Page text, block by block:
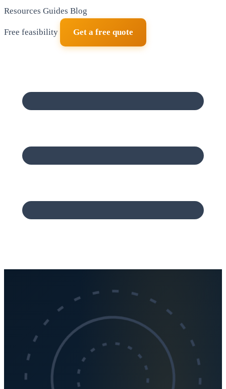
Resources Guides Blog
Free feasibility Get a free quote